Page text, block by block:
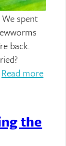
spent
back.
Read more
the